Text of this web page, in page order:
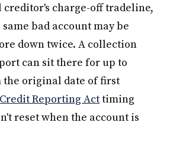
charge-off tradeline,
bad account may be
down twice. A collection
can sit there for up to
the original date of first
Reporting Acttiming
reset when the account is